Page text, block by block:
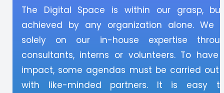
The Digital Space is within our grasp,
achieved by any organization alone. We
solely on our in-house expertise
consultants, interns or volunteers. To
impact, some agendas must be carried out
with like-minded partners. It is easy